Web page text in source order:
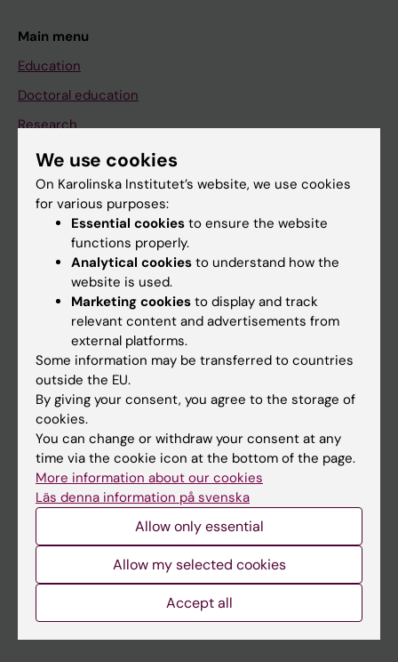
Main menu
Education
Doctoral education
Research
About KI
If you are
News
Calendar
Student
Ladok
Canvas
Student e-mail
Course and programme websites
We use cookies
On Karolinska Institutet’s website, we use cookies
for various purposes:
Essential cookies to ensure the website
functions properly.
Analytical cookies to understand how the
website is used.
Marketing cookies to display and track
relevant content and advertisements from
external platforms.
Some information may be transferred to countries
outside the EU.
By giving your consent, you agree to the storage of
cookies.
You can change or withdraw your consent at any
time via the cookie icon at the bottom of the page.
More information about our cookies
Läs denna information på svenska
Allow only essential
Allow my selected cookies
Accept all